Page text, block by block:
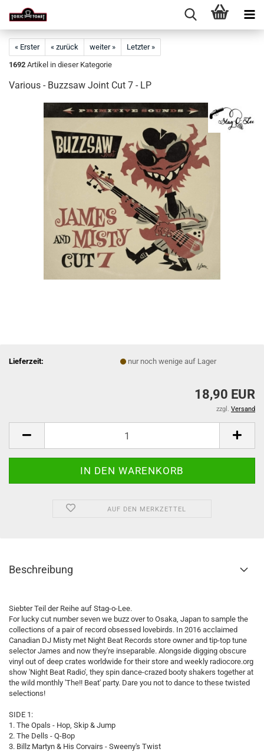
« Erster « zurück weiter »
Letzter »
1692 Artikel in dieser Kategorie
Various - Buzzsaw Joint Cut 7 - LP
Lieferzeit: nur noch wenige auf Lager
18,90 EUR
zzgl. Versand
AUF DEN MERKZETTEL
Beschreibung
Siebter Teil der Reihe auf Stag-o-Lee.
For lucky cut number seven we buzz over to Osaka, Japan to sample the
collections of a pair of record obsessed lovebirds. In 2016 acclaimed
Canadian DJ Misty met Night Beat Records store owner and tip-top tune
selector James and now they're inseparable. Alongside digging obscure
vinyl out of deep crates worldwide for their store and weekly radiocore.org
show 'Night Beat Radio', they spin dance-crazed booty shakers together at
the wild monthly 'The!! Beat' party. Dare you not to dance to these twisted
selections!
SIDE 1:
1. The Opals - Hop, Skip & Jump
2. The Dells - Q-Bop
3. Billz Martyn & His Corvairs - Sweeny's Twist